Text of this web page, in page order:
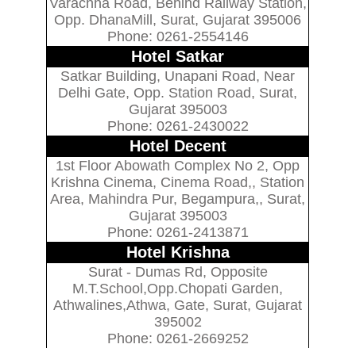
Opp. DhanaMill, Surat, Gujarat 395006
Phone: 0261-2554146
Hotel Satkar
Satkar Building, Unapani Road, Near
Delhi Gate, Opp. Station Road, Surat,
Gujarat 395003
Phone: 0261-2430022
Hotel Decent
1st Floor Abowath Complex No 2, Opp
Krishna Cinema, Cinema Road,, Station
Area, Mahindra Pur, Begampura,, Surat,
Gujarat 395003
Phone: 0261-2413871
Hotel Krishna
Surat - Dumas Rd, Opposite
M.T.School,Opp.Chopati Garden,
Athwalines,Athwa, Gate, Surat, Gujarat
395002
Phone: 0261-2669252